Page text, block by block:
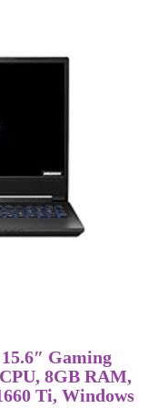
Gaming
8GB RAM,
Ti, Windows